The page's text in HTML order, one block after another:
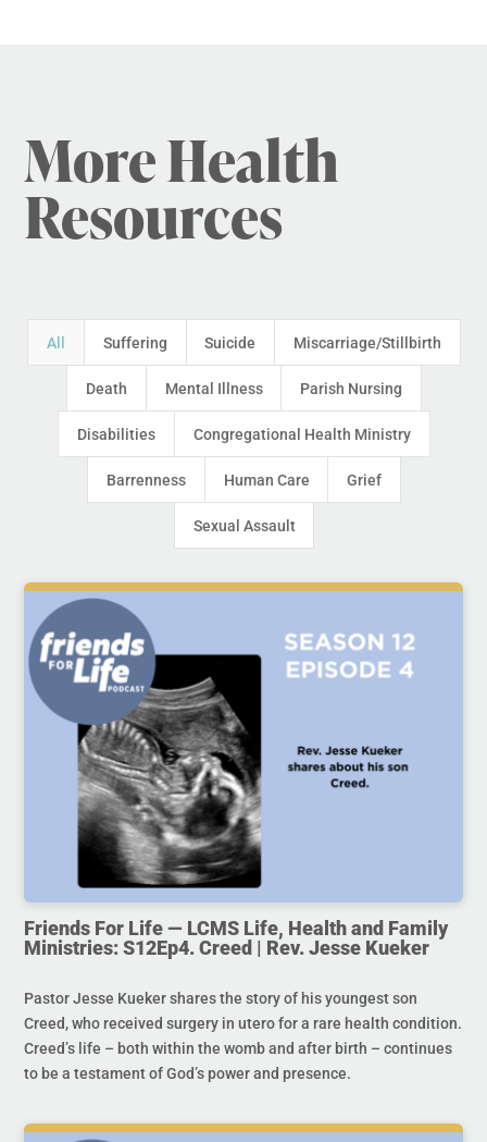
More Health
Resources
All Suffering Suicide Miscarriage/Stillbirth
Death Mental Illness Parish Nursing
Disabilities Congregational Health Ministry
Barrenness Human Care Grief
Sexual Assault
Friends For Life — LCMS Life, Health and Family
Ministries: S12Ep4. Creed | Rev. Jesse Kueker
Pastor Jesse Kueker shares the story of his youngest son
Creed, who received surgery in utero for a rare health condition.
Creed’s life – both within the womb and after birth – continues
to be a testament of God’s power and presence.